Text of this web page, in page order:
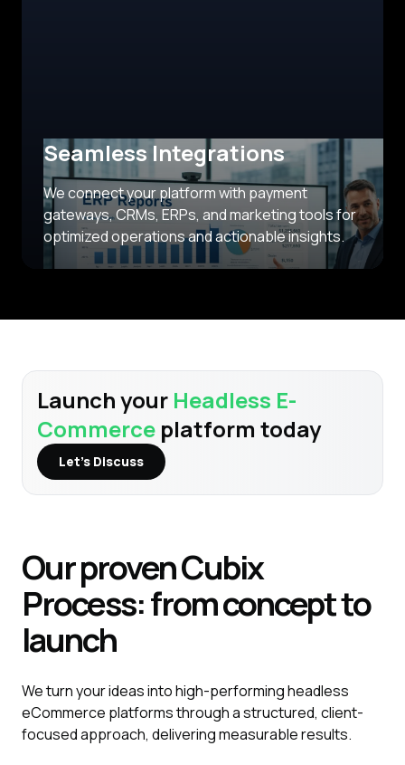
Seamless Integrations
We connect your platform with payment
gateways, CRMs, ERPs, and marketing tools for
optimized operations and actionable insights.
Launch your Headless E-
Commerce platform today
Let’s Discuss
Our provenCubix
Process:from concept to
launch
We turn your ideas into high-performing headless
eCommerce platforms through a structured, client-
focused approach, delivering measurable results.